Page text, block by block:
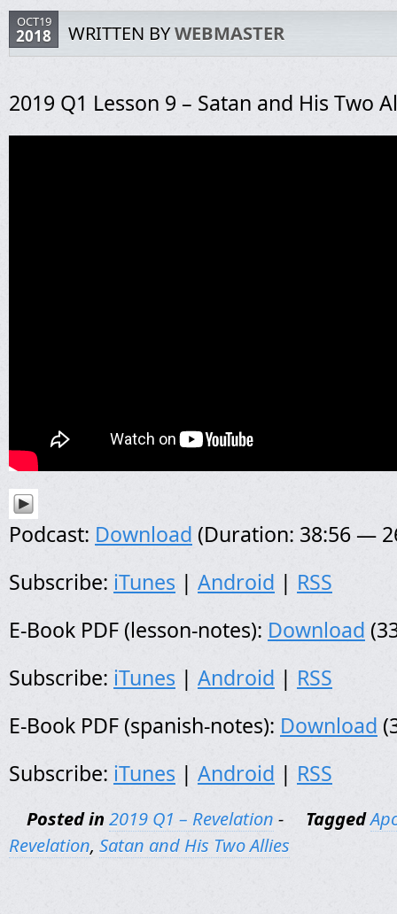
OCT19
2018 WRITTEN BYWEBMASTER
2019 Q1 Lesson 9 – Satan and His Two
Podcast: Download (Duration: 38:56 —
Subscribe: iTunes | Android | RSS
E-Book PDF (lesson-notes): Download
Subscribe: iTunes | Android | RSS
E-Book PDF (spanish-notes): Download
Subscribe: iTunes | Android | RSS
Posted in 2019 Q1 – Revelation - Tagged
Revelation, Satan and His Two Allies